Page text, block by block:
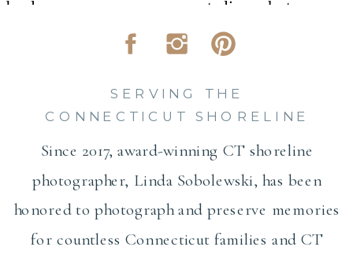
Since 2017, award-winning CT shoreline
photographer, Linda Sobolewski, has been
honored to photograph and preserve memories
for countless Connecticut families and CT
SERVING THE
CONNECTICUT SHORELINE